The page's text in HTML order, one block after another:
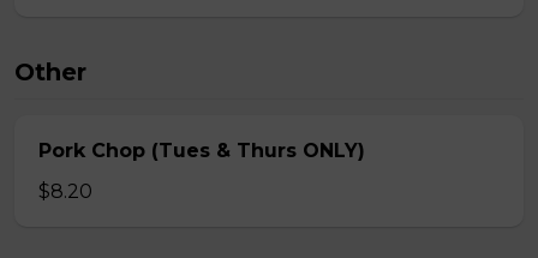
Other
Pork Chop (Tues & Thurs ONLY)
$8.20